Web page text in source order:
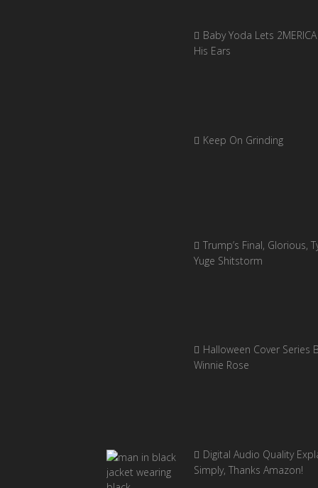
Baby Yoda Lets
His Ears
Keep On Grinding
Trump’s Final, Glorious,
Yuge Shitstorm
Halloween Cover Series
Winnie Rose
Digital Audio Quality
Simply, Thanks Amazon!